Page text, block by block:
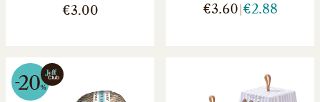
€3.00 €3.60 €2.88